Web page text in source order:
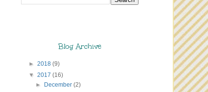
Blog Archive
► 2018 (9)
▼ 2017 (16)
►
December (2)